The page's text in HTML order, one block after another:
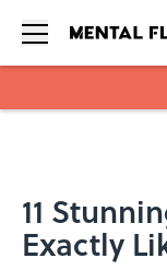
11
Exactly